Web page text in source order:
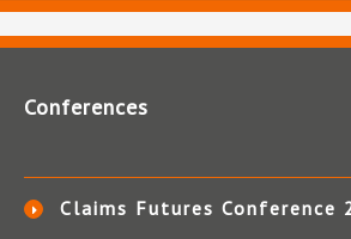
Conferences
Claims Futures Conference